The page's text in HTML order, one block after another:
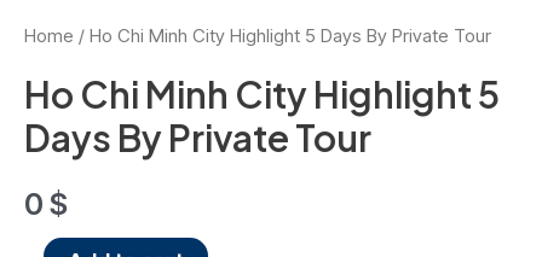
Home / Ho Chi Minh City Highlight 5 Days By Private Tour
Ho Chi Minh City Highlight 5
Days By Private Tour
0 $